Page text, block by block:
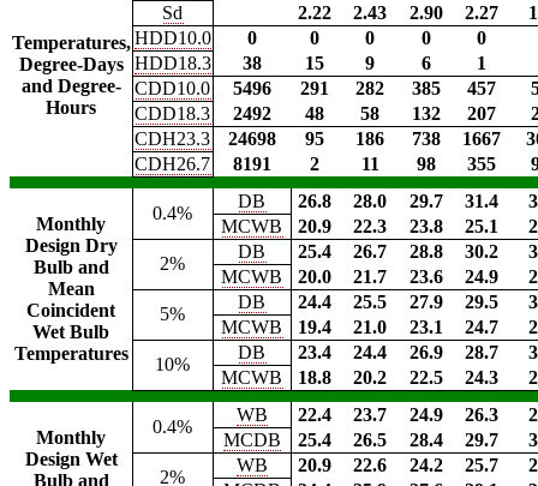
Temperatures,
Degree-Days
and Degree-
Hours
Sd
2.22 2.43 2.90 2.27
HDD10.0
0 0 0 0
0
HDD18.3
38 15 9 6
1
CDD10.0
5496 291 282 385 457
CDD18.3
2492 48 58 132 207
CDH23.3
24698 95 186 738 1667
CDH26.7
8191 2 11 98 355
Monthly
Design Dry
Bulb and
Mean
Coincident
Wet Bulb
Temperatures
0.4%
DB 26.8 28.0 29.7 31.4
MCWB
20.9 22.3 23.8 25.1
2%
DB 25.4 26.7 28.8 30.2
MCWB
20.0 21.7 23.6 24.9
5%
DB 24.4 25.5 27.9 29.5
MCWB
19.4 21.0 23.1 24.7
10%
DB 23.4 24.4 26.9 28.7
MCWB
18.8 20.2 22.5 24.3
Monthly
Design Wet
Bulb and
0.4%
WB 22.4 23.7 24.9 26.3
MCDB
25.4 26.5 28.4 29.7
2%
WB 20.9 22.6 24.2 25.7